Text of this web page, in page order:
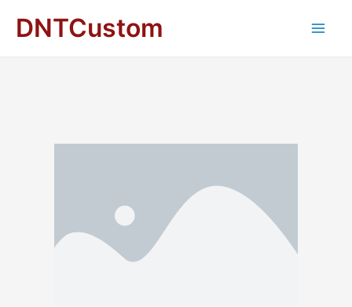
DNTCustom